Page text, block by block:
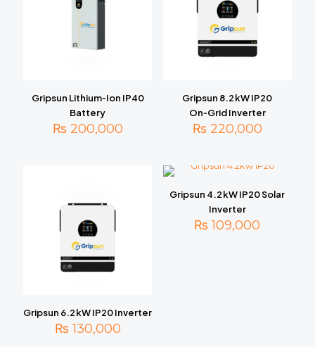
Gripsun Lithium‑Ion IP40
Battery
₨ 200,000
Gripsun 8.2 kW IP20
On‑Grid Inverter
₨ 220,000
Gripsun 6.2 kW IP20 Inverter
₨ 130,000
Gripsun 4.2 kW IP20 Solar
Inverter
₨ 109,000